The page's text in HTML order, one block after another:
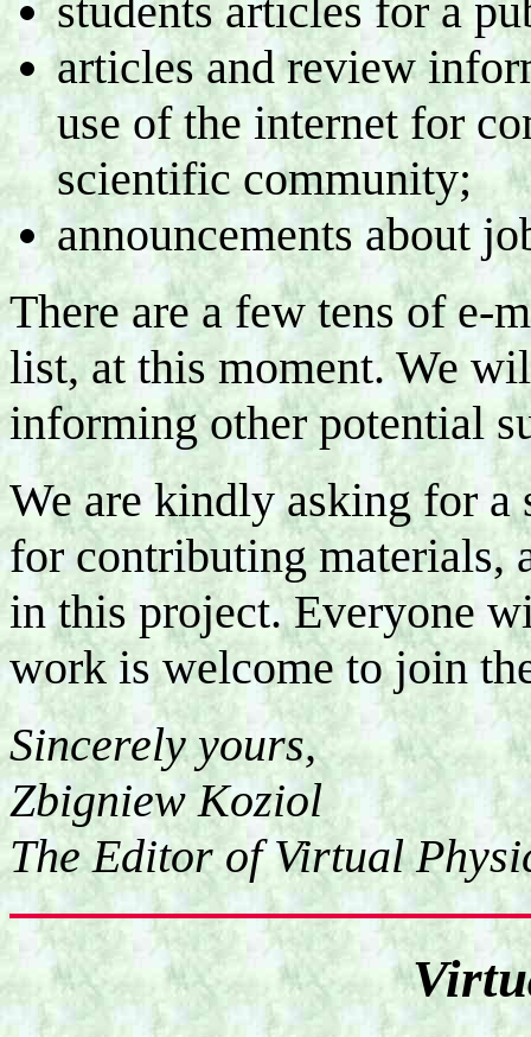
students articles for a
articles and review
use of the internet for
scientific community;
announcements about
There are a few tens of e-
list, at this moment. We
informing other potential
We are kindly asking for
for contributing materials,
in this project. Everyone
work is welcome to join
Sincerely yours,
Zbigniew Koziol
The Editor of Virtual